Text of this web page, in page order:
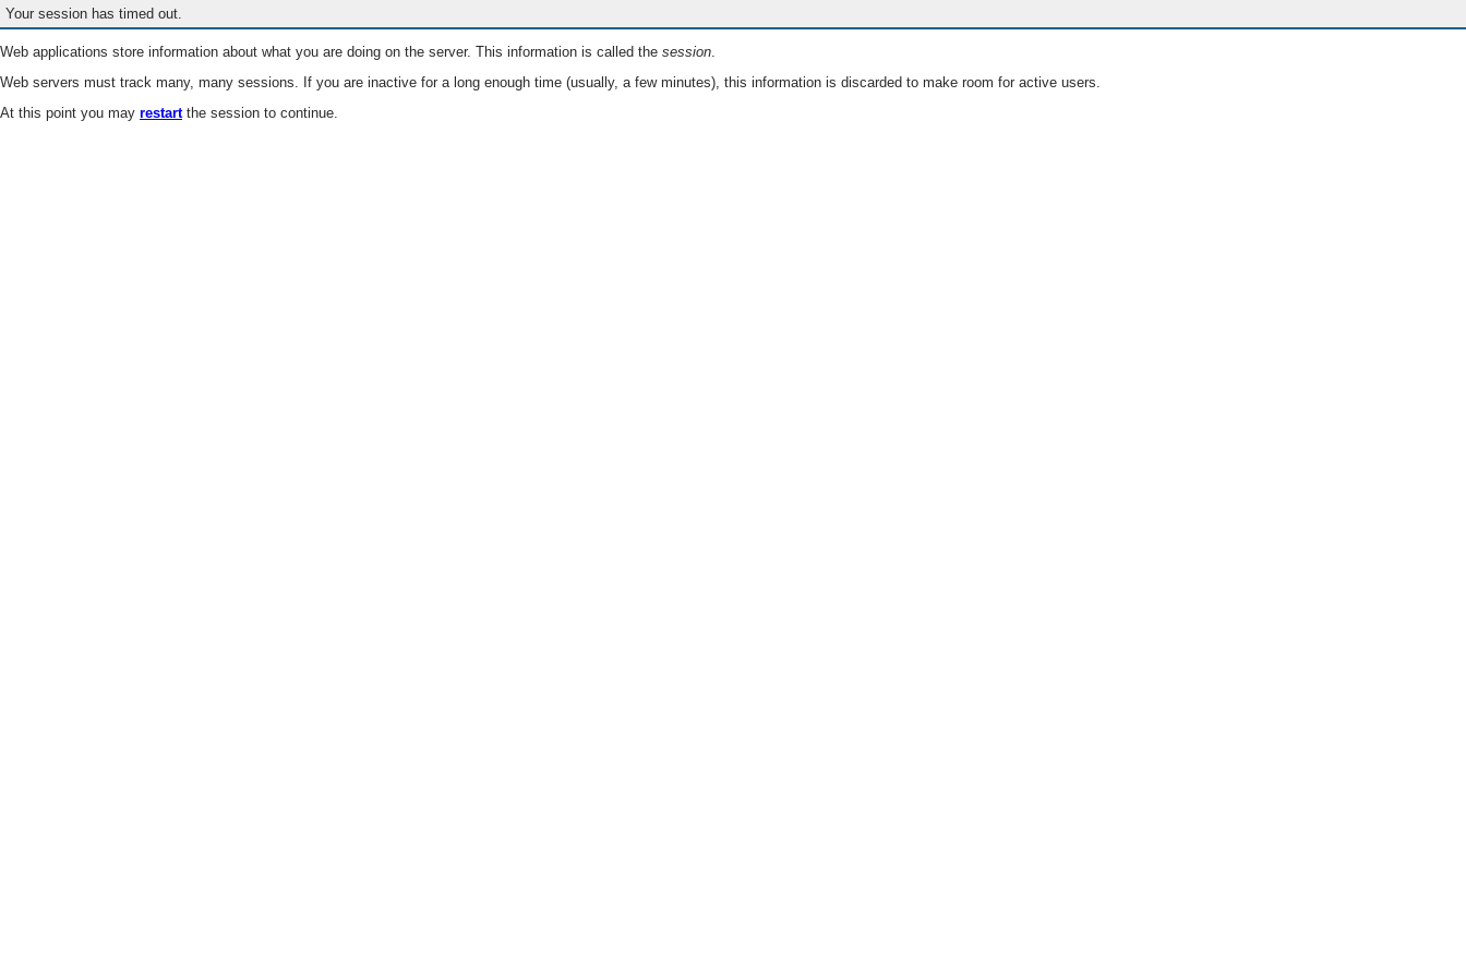
Your session has timed out.
Web applications store information about what you are doing on the server. This information is called the session.
Web servers must track many, many sessions. If you are inactive for a long enough time (usually, a few minutes), this information is discarded to make room for active users.
At this point you may restartthe session to continue.